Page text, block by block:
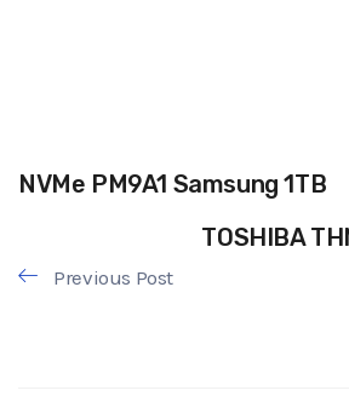
NVMe PM9A1 Samsung 1TB
TOSHIBA
Previous Post